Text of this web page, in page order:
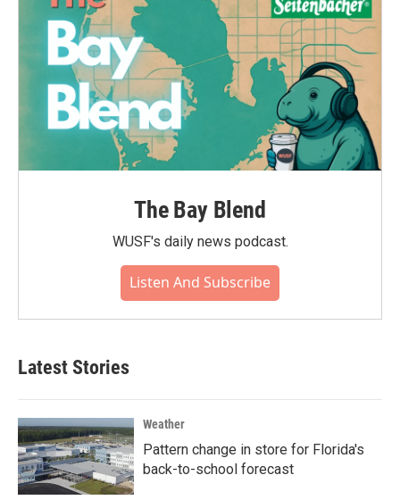
The Bay Blend
WUSF's daily news podcast.
Listen And Subscribe
Latest Stories
Weather
Pattern change in store for Florida's
back-to-school forecast